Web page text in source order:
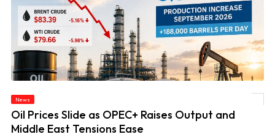
News
Oil Prices Slide as OPEC+ Raises Output and
Middle East Tensions Ease